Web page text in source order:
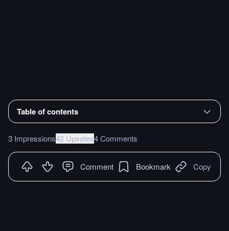
Table of contents
3 Impressions42 Upvotes4 Comments
Comment Bookmark Copy